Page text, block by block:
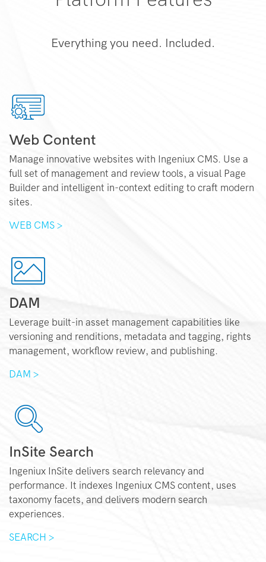
Everything you need. Included.
Web Content
Manage innovative websites with Ingeniux CMS. Use a
full set of management and review tools, a visual Page
Builder and intelligent in-context editing to craft modern
sites.
WEB CMS >
DAM
Leverage built-in asset management capabilities like
versioning and renditions, metadata and tagging, rights
management, workflow review, and publishing.
DAM >
InSite Search
Ingeniux InSite delivers search relevancy and
performance. It indexes Ingeniux CMS content, uses
taxonomy facets, and delivers modern search
experiences.
SEARCH >